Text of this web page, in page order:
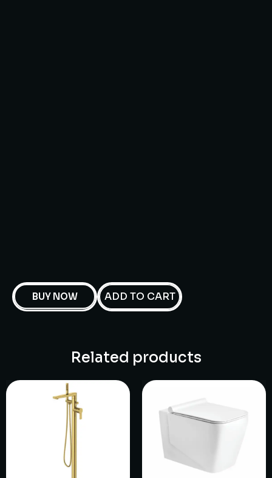
BUY NOW ADD TO CART
Related products